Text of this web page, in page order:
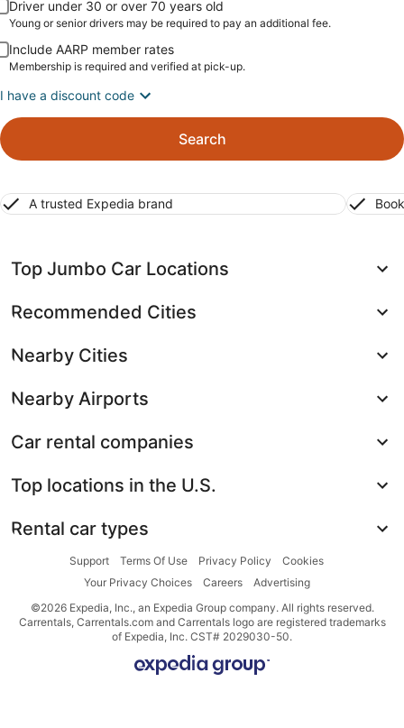
Driver under 30 or over 70 years old
Young or senior drivers may be required to pay an additional fee.
Include AARP member rates
Membership is required and verified at pick-up.
I have a discount code
Search
A trusted Expedia brand
Top Jumbo Car Locations
Recommended Cities
Nearby Cities
Nearby Airports
Car rental companies
Top locations in the U.S.
Rental car types
Support Terms Of Use Privacy Policy
Cookies
Your Privacy Choices
Careers
Advertising
©2026 Expedia, Inc., an Expedia Group company. All rights reserved.
Carrentals, Carrentals.com and Carrentals logo are registered trademarks
of Expedia, Inc. CST# 2029030-50.